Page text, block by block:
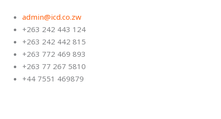
admin@icd.co.zw
+263 242 443 124
+263 242 442 815
+263 772 469 893
+263 77 267 5810
+44 7551 469879